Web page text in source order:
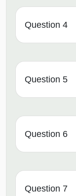
Question 4
Question 5
Question 6
Question 7